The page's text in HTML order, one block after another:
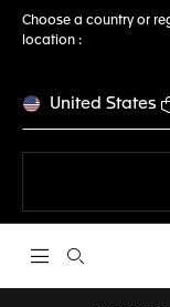
Choose a country or
location :
United States
Open the